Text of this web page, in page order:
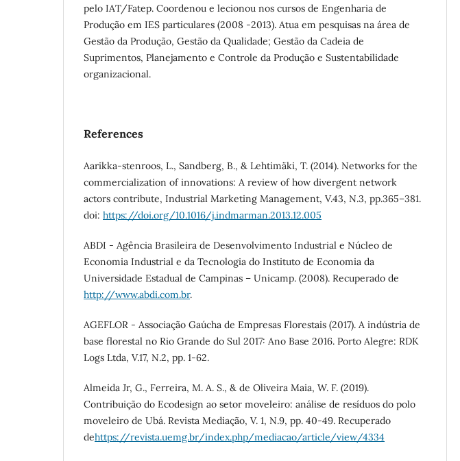
pelo IAT/Fatep. Coordenou e lecionou nos cursos de Engenharia de
Produção em IES particulares (2008 -2013). Atua em pesquisas na área de
Gestão da Produção, Gestão da Qualidade; Gestão da Cadeia de
Suprimentos, Planejamento e Controle da Produção e Sustentabilidade
organizacional.
References
Aarikka-stenroos, L., Sandberg, B., & Lehtimäki, T. (2014). Networks for the
commercialization of innovations: A review of how divergent network
actors contribute, Industrial Marketing Management, V.43, N.3, pp.365–381.
doi: https://doi.org/10.1016/j.indmarman.2013.12.005
ABDI - Agência Brasileira de Desenvolvimento Industrial e Núcleo de
Economia Industrial e da Tecnologia do Instituto de Economia da
Universidade Estadual de Campinas – Unicamp. (2008). Recuperado de
http://www.abdi.com.br.
AGEFLOR - Associação Gaúcha de Empresas Florestais (2017). A indústria de
base florestal no Rio Grande do Sul 2017: Ano Base 2016. Porto Alegre: RDK
Logs Ltda, V.17, N.2, pp. 1-62.
Almeida Jr, G., Ferreira, M. A. S., & de Oliveira Maia, W. F. (2019).
Contribuição do Ecodesign ao setor moveleiro: análise de resíduos do polo
moveleiro de Ubá. Revista Mediação, V. 1, N.9, pp. 40-49. Recuperado
dehttps://revista.uemg.br/index.php/mediacao/article/view/4334